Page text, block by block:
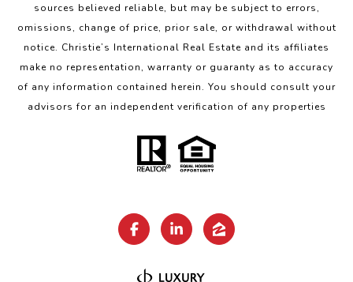
sources believed reliable, but may be subject to errors,
omissions, change of price, prior sale, or withdrawal without
notice. Christie’s International Real Estate and its affiliates
make no representation, warranty or guaranty as to accuracy
of any information contained herein. You should consult your
advisors for an independent verification of any properties